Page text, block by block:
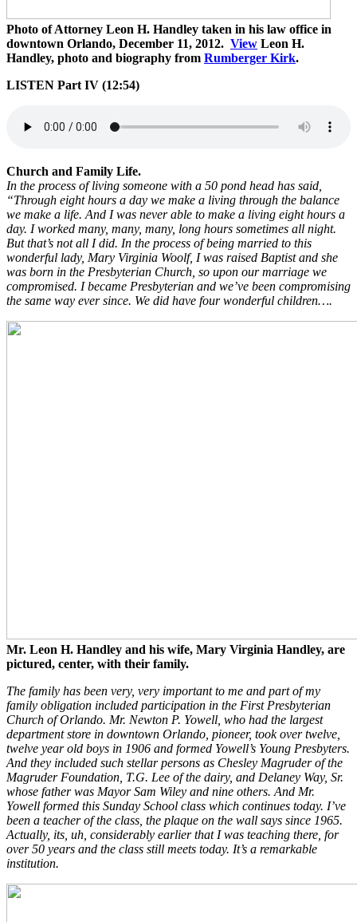
Photo of Attorney Leon H. Handley taken in his law office in
downtown Orlando, December 11, 2012. View Leon H.
Handley, photo and biography from Rumberger Kirk.
LISTEN Part IV (12:54)
Church and Family Life.
In the process of living someone with a 50 pond head has said,
“Through eight hours a day we make a living through the balance
we make a life. And I was never able to make a living eight hours a
day. I worked many, many, many, long hours sometimes all night.
But that’s not all I did. In the process of being married to this
wonderful lady, Mary Virginia Woolf, I was raised Baptist and she
was born in the Presbyterian Church, so upon our marriage we
compromised. I became Presbyterian and we’ve been compromising
the same way ever since. We did have four wonderful children….
Mr. Leon H. Handley and his wife, Mary Virginia Handley, are
pictured, center, with their family.
The family has been very, very important to me and part of my
family obligation included participation in the First Presbyterian
Church of Orlando. Mr. Newton P. Yowell, who had the largest
department store in downtown Orlando, pioneer, took over twelve,
twelve year old boys in 1906 and formed Yowell’s Young Presbyters.
And they included such stellar persons as Chesley Magruder of the
Magruder Foundation, T.G. Lee of the dairy, and Delaney Way, Sr.
whose father was Mayor Sam Wiley and nine others. And Mr.
Yowell formed this Sunday School class which continues today. I’ve
been a teacher of the class, the plaque on the wall says since 1965.
Actually, its, uh, considerably earlier that I was teaching there, for
over 50 years and the class still meets today. It’s a remarkable
institution.